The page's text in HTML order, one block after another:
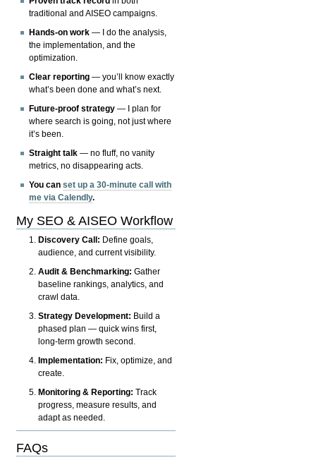
traditional and AISEO campaigns.
Hands-on work — I do the analysis,
the implementation, and the
optimization.
Clear reporting — you’ll know exactly
what’s been done and what’s next.
Future-proof strategy — I plan for
where search is going, not just where
it’s been.
Straight talk — no fluff, no vanity
metrics, no disappearing acts.
You canset up a 30-minute call with
me via Calendly.
My SEO & AISEO Workflow
Discovery Call: Define goals,
audience, and current visibility.
Audit & Benchmarking: Gather
baseline rankings, analytics, and
crawl data.
Strategy Development: Build a
phased plan — quick wins first,
long-term growth second.
Implementation: Fix, optimize, and
create.
Monitoring & Reporting: Track
progress, measure results, and
adapt as needed.
FAQs